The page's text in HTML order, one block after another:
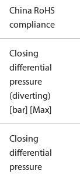
China RoHS
compliance
Closing
differential
pressure
(diverting)
[bar] [Max]
Closing
differential
pressure